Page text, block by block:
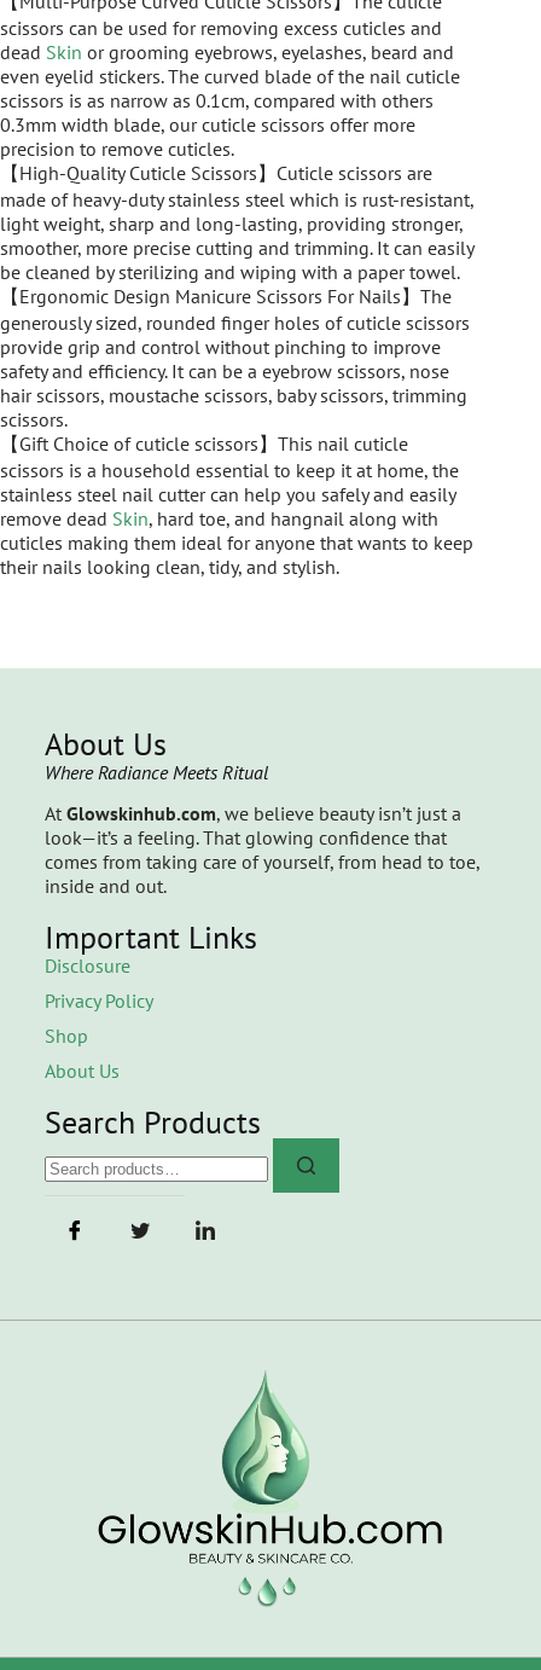
scissors can be used for removing excess cuticles and
dead Skin or grooming eyebrows, eyelashes, beard and
even eyelid stickers. The curved blade of the nail cuticle
scissors is as narrow as 0.1cm, compared with others
0.3mm width blade, our cuticle scissors offer more
precision to remove cuticles.
【High-Quality Cuticle Scissors】Cuticle scissors are
made of heavy-duty stainless steel which is rust-resistant,
light weight, sharp and long-lasting, providing stronger,
smoother, more precise cutting and trimming. It can easily
be cleaned by sterilizing and wiping with a paper towel.
【Ergonomic Design Manicure Scissors For Nails】The
generously sized, rounded finger holes of cuticle scissors
provide grip and control without pinching to improve
safety and efficiency. It can be a eyebrow scissors, nose
hair scissors, moustache scissors, baby scissors, trimming
scissors.
【Gift Choice of cuticle scissors】This nail cuticle
scissors is a household essential to keep it at home, the
stainless steel nail cutter can help you safely and easily
remove dead Skin, hard toe, and hangnail along with
cuticles making them ideal for anyone that wants to keep
their nails looking clean, tidy, and stylish.
About Us
Where Radiance Meets Ritual
At Glowskinhub.com, we believe beauty isn’t just a
look—it’s a feeling. That glowing confidence that
comes from taking care of yourself, from head to toe,
inside and out.
Important Links
Disclosure
Privacy Policy
Shop
About Us
Search Products